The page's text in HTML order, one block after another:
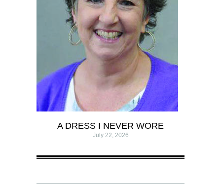
A DRESS I NEVER WORE
July 22, 2026